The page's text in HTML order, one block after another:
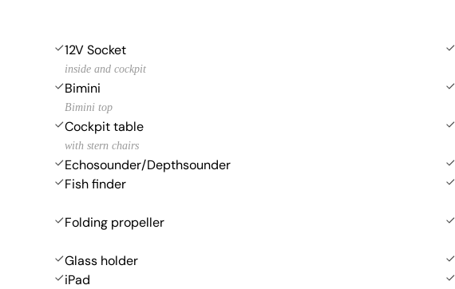
12V Socket
inside and cockpit
Bimini
Bimini top
Cockpit table
with stern chairs
Echosounder/Depthsounder
Fish finder
Folding propeller
Glass holder
iPad